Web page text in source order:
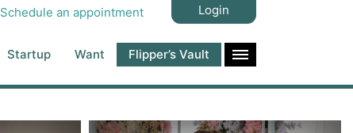
Schedule an appointment Login
Startup Want Flipper’s Vault